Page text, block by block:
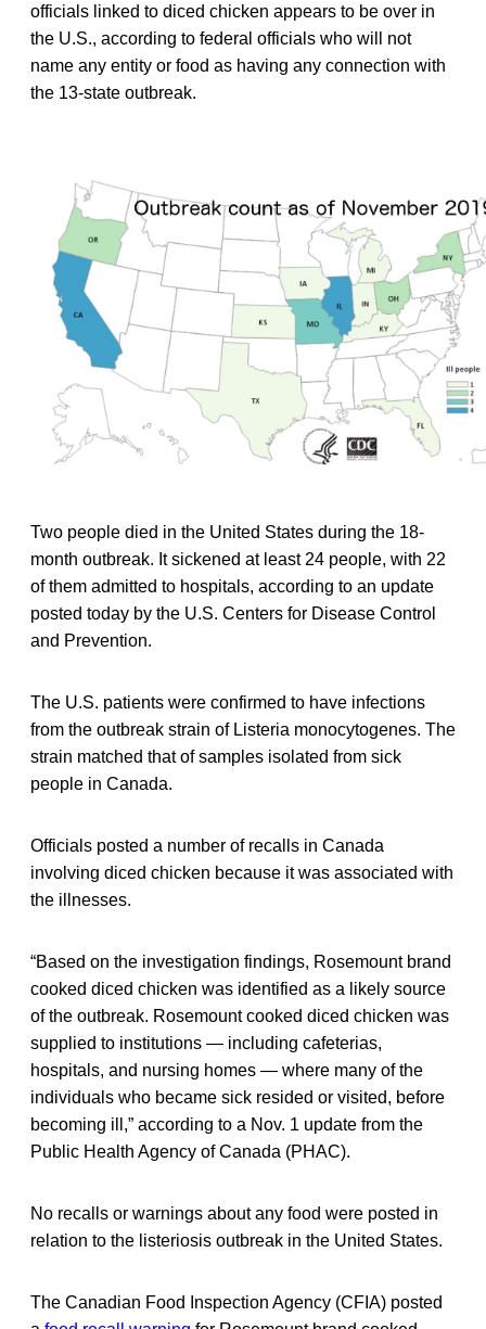
officials linked to diced chicken appears to be over in
the U.S., according to federal officials who will not
name any entity or food as having any connection with
the 13-state outbreak.
Two people died in the United States during the 18-
month outbreak. It sickened at least 24 people, with 22
of them admitted to hospitals, according to an update
posted today by the U.S. Centers for Disease Control
and Prevention.
The U.S. patients were confirmed to have infections
from the outbreak strain of Listeria monocytogenes. The
strain matched that of samples isolated from sick
people in Canada.
Officials posted a number of recalls in Canada
involving diced chicken because it was associated with
the illnesses.
“Based on the investigation findings, Rosemount brand
cooked diced chicken was identified as a likely source
of the outbreak. Rosemount cooked diced chicken was
supplied to institutions — including cafeterias,
hospitals, and nursing homes — where many of the
individuals who became sick resided or visited, before
becoming ill,” according to a Nov. 1 update from the
Public Health Agency of Canada (PHAC).
No recalls or warnings about any food were posted in
relation to the listeriosis outbreak in the United States.
The Canadian Food Inspection Agency (CFIA) posted